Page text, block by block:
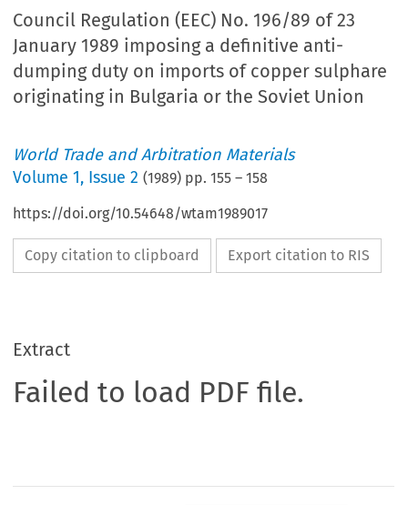
Council Regulation (EEC) No. 196/89 of 23
January 1989 imposing a definitive anti-
dumping duty on imports of copper sulphare
originating in Bulgaria or the Soviet Union
World Trade and Arbitration Materials
Volume1, Issue 2 (1989) pp.155 –158
https://doi.org/10.54648/wtam1989017
Copy citation to clipboard Export citation to RIS
Extract
Failed to load PDF file.